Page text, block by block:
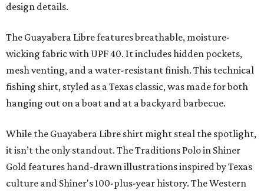
design details.
The Guayabera Libre features breathable, moisture-
wicking fabric with UPF 40. It includes hidden pockets,
mesh venting, and a water-resistant finish. This technical
fishing shirt, styled as a Texas classic, was made for both
hanging out on a boat and at a backyard barbecue.
While the Guayabera Libre shirt might steal the spotlight,
it isn’t the only standout. The Traditions Polo in Shiner
Gold features hand-drawn illustrations inspired by Texas
culture and Shiner's 100-plus-year history. The Western